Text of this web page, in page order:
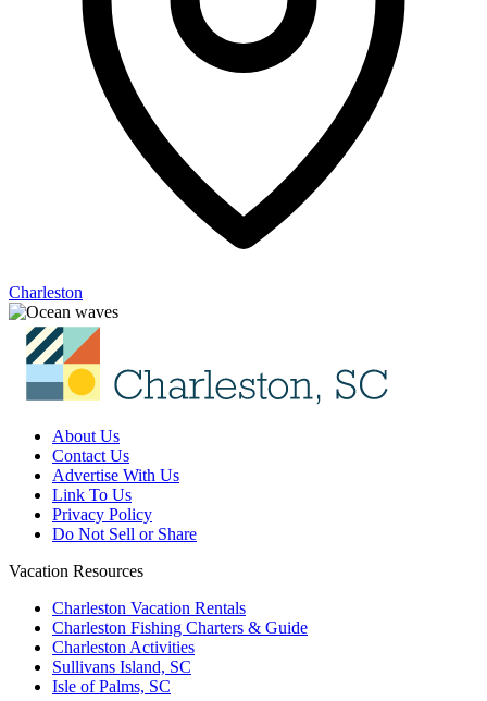
Charleston
About Us
Contact Us
Advertise With Us
Link To Us
Privacy Policy
Do Not Sell or Share
Vacation Resources
Charleston Vacation Rentals
Charleston Fishing Charters & Guide
Charleston Activities
Sullivans Island, SC
Isle of Palms, SC